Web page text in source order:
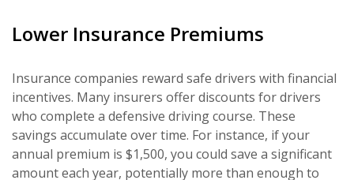
Lower Insurance Premiums
Insurance companies reward safe drivers with financial
incentives. Many insurers offer discounts for drivers
who complete a defensive driving course. These
savings accumulate over time. For instance, if your
annual premium is $1,500, you could save a significant
amount each year, potentially more than enough to